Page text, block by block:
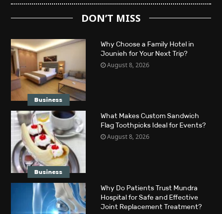
DON’T MISS
Business
Why Choose a Family Hotel in
Jounieh for Your Next Trip?
August 8, 2026
Business
What Makes Custom Sandwich
Flag Toothpicks Ideal for Events?
August 8, 2026
Why Do Patients Trust Mundra
Hospital for Safe and Effective
Joint Replacement Treatment?